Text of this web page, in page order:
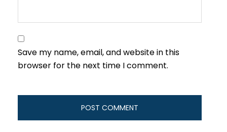
Save my name, email, and website in this
browser for the next time I comment.